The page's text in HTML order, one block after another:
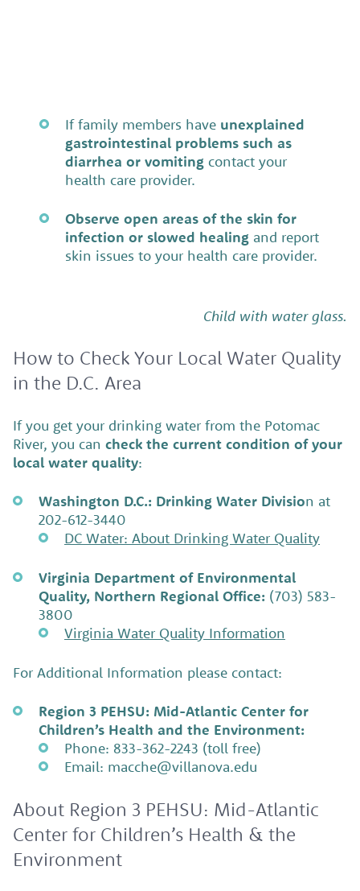
If family members have unexplained
gastrointestinal problems such as
diarrhea or vomiting contact your
health care provider.
Observe open areas of the skin for
infection or slowed healing and report
skin issues to your health care provider.
Child with water glass.
How to Check Your Local Water Quality
in the D.C. Area
If you get your drinking water from the Potomac
River, you can check the current condition of your
local water quality:
Washington D.C.: Drinking Water Division at
202-612-3440
DC Water: About Drinking Water Quality
Virginia Department of Environmental
Quality, Northern Regional Office: (703) 583-
3800
Virginia Water Quality Information
For Additional Information please contact:
Region 3 PEHSU: Mid-Atlantic Center for
Children’s Health and the Environment:
Phone: 833-362-2243 (toll free)
Email: macche@villanova.edu
About Region 3 PEHSU: Mid-Atlantic
Center for Children’s Health & the
Environment